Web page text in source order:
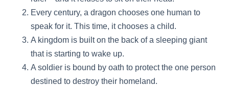
Every century, a dragon chooses one human to
speak for it. This time, it chooses a child.
A kingdom is built on the back of a sleeping giant
that is starting to wake up.
A soldier is bound by oath to protect the one person
destined to destroy their homeland.